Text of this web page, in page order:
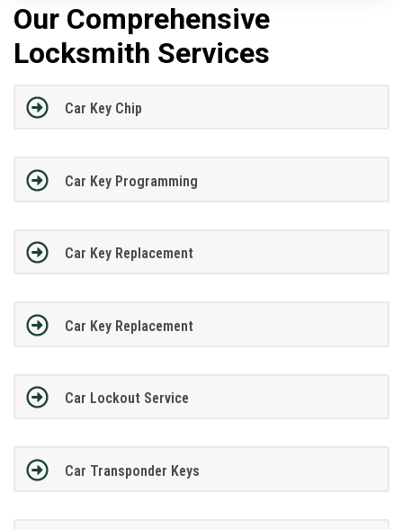
Our Comprehensive
Locksmith Services
Car Key Chip
Car Key Programming
Car Key Replacement
Car Key Replacement
Car Lockout Service
Car Transponder Keys